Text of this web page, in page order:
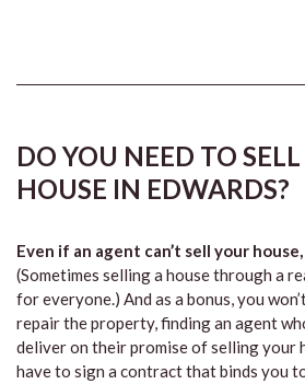
DO YOU NEED TO
HOUSE IN EDWARDS?
Even if an agent can’t sell your
(Sometimes selling a house through a
for everyone.) And as a bonus, you
repair the property, finding an agent
deliver on their promise of selling your
have to sign a contract that binds you